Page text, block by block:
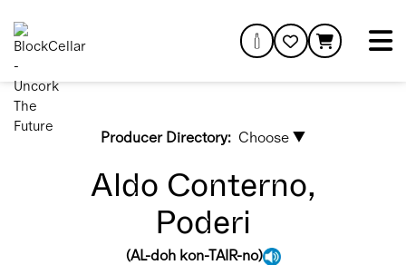
Producer Directory: Choose ▼
Aldo Conterno,
Poderi
(AL-doh kon-TAIR-no)